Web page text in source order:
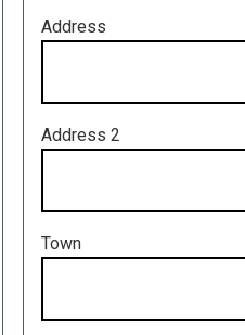
Address
Address 2
Town